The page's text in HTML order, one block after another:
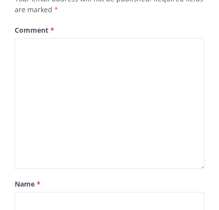
are marked *
Comment *
Name *